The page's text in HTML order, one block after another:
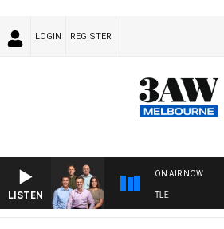
LOGIN REGISTER
LISTEN
ON AIR NOW
WITH MELBOURNE VS FREMANTLE